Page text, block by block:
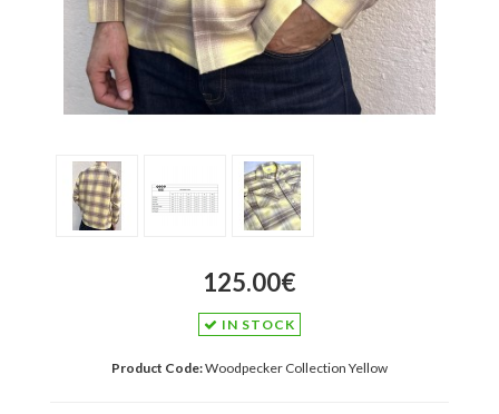
125.00€
IN STOCK
Product Code:Woodpecker Collection Yellow